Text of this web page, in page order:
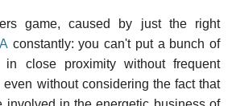
game, caused by just the right
constantly: you can't put a bunch of
in close proximity without frequent
even without considering the fact that